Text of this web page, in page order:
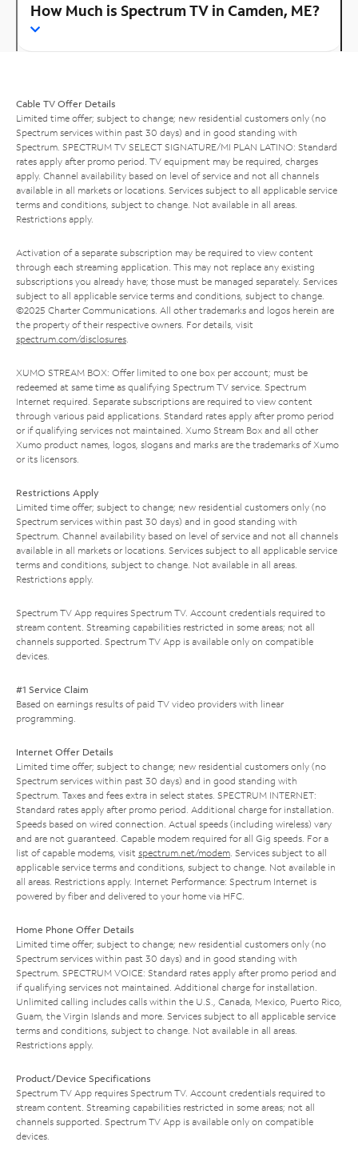
How Much is Spectrum TV in Camden, ME?
Cable TV Offer Details
Limited time offer; subject to change; new residential customers only (no
Spectrum services within past 30 days) and in good standing with
Spectrum. SPECTRUM TV SELECT SIGNATURE/MI PLAN LATINO: Standard
rates apply after promo period. TV equipment may be required, charges
apply. Channel availability based on level of service and not all channels
available in all markets or locations. Services subject to all applicable service
terms and conditions, subject to change. Not available in all areas.
Restrictions apply.
Activation of a separate subscription may be required to view content
through each streaming application. This may not replace any existing
subscriptions you already have; those must be managed separately. Services
subject to all applicable service terms and conditions, subject to change.
©2025 Charter Communications. All other trademarks and logos herein are
the property of their respective owners. For details, visit
spectrum.com/disclosures.
XUMO STREAM BOX: Offer limited to one box per account; must be
redeemed at same time as qualifying Spectrum TV service. Spectrum
Internet required. Separate subscriptions are required to view content
through various paid applications. Standard rates apply after promo period
or if qualifying services not maintained. Xumo Stream Box and all other
Xumo product names, logos, slogans and marks are the trademarks of Xumo
or its licensors.
Restrictions Apply
Limited time offer; subject to change; new residential customers only (no
Spectrum services within past 30 days) and in good standing with
Spectrum. Channel availability based on level of service and not all channels
available in all markets or locations. Services subject to all applicable service
terms and conditions, subject to change. Not available in all areas.
Restrictions apply.
Spectrum TV App requires Spectrum TV. Account credentials required to
stream content. Streaming capabilities restricted in some areas; not all
channels supported. Spectrum TV App is available only on compatible
devices.
#1 Service Claim
Based on earnings results of paid TV video providers with linear
programming.
Internet Offer Details
Limited time offer; subject to change; new residential customers only (no
Spectrum services within past 30 days) and in good standing with
Spectrum. Taxes and fees extra in select states. SPECTRUM INTERNET:
Standard rates apply after promo period. Additional charge for installation.
Speeds based on wired connection. Actual speeds (including wireless) vary
and are not guaranteed. Capable modem required for all Gig speeds. For a
list of capable modems, visit spectrum.net/modem. Services subject to all
applicable service terms and conditions, subject to change. Not available in
all areas. Restrictions apply. Internet Performance: Spectrum Internet is
powered by fiber and delivered to your home via HFC.
Home Phone Offer Details
Limited time offer; subject to change; new residential customers only (no
Spectrum services within past 30 days) and in good standing with
Spectrum. SPECTRUM VOICE: Standard rates apply after promo period and
if qualifying services not maintained. Additional charge for installation.
Unlimited calling includes calls within the U.S., Canada, Mexico, Puerto Rico,
Guam, the Virgin Islands and more. Services subject to all applicable service
terms and conditions, subject to change. Not available in all areas.
Restrictions apply.
Product/Device Specifications
Spectrum TV App requires Spectrum TV. Account credentials required to
stream content. Streaming capabilities restricted in some areas; not all
channels supported. Spectrum TV App is available only on compatible
devices.